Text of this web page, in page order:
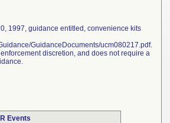
1997, guidance entitled, convenience kits
GuidanceDocuments/ucm080217.pdf.
discretion, and does not require a
Events